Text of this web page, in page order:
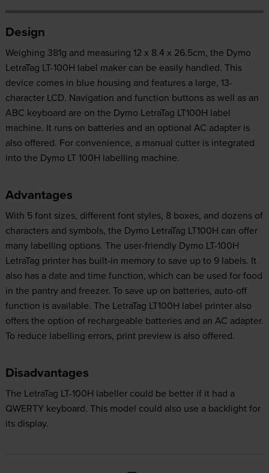
Design
Weighing 381g and measuring 12 x 8.4 x 26.5cm, the Dymo
LetraTag LT-100H label maker can be easily handled. This
device comes in blue housing and features a large, 13-
character LCD. Navigation and function buttons as well as an
ABC keyboard are on the Dymo LetraTag LT100H label
machine. It runs on batteries and an optional AC adapter is
also offered. For convenience, a manual cutter is integrated
into the Dymo LT 100H labelling machine.
Advantages
With 5 font sizes, different font styles, 8 boxes, and dozens of
characters and symbols, the Dymo LetraTag LT100H can offer
many labelling options. The user-friendly Dymo LT-100H
LetraTag printer has built-in memory to save up to 9 labels. It
also has a date and time function, which can be used for food
in the pantry and freezer. To save up on batteries, auto-off
function is available. The LetraTag LT100H label printer also
offers the option of rechargeable batteries and an AC adapter.
To reduce labelling errors, print preview is also offered.
Disadvantages
The LetraTag LT-100H labeller could be better if it had a
QWERTY keyboard. This model could also use a backlight for
its display.